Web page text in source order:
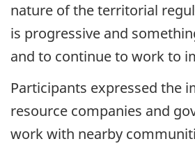
nature of the territorial
is progressive and
and to continue to work to
Participants expressed the
resource companies and
work with nearby